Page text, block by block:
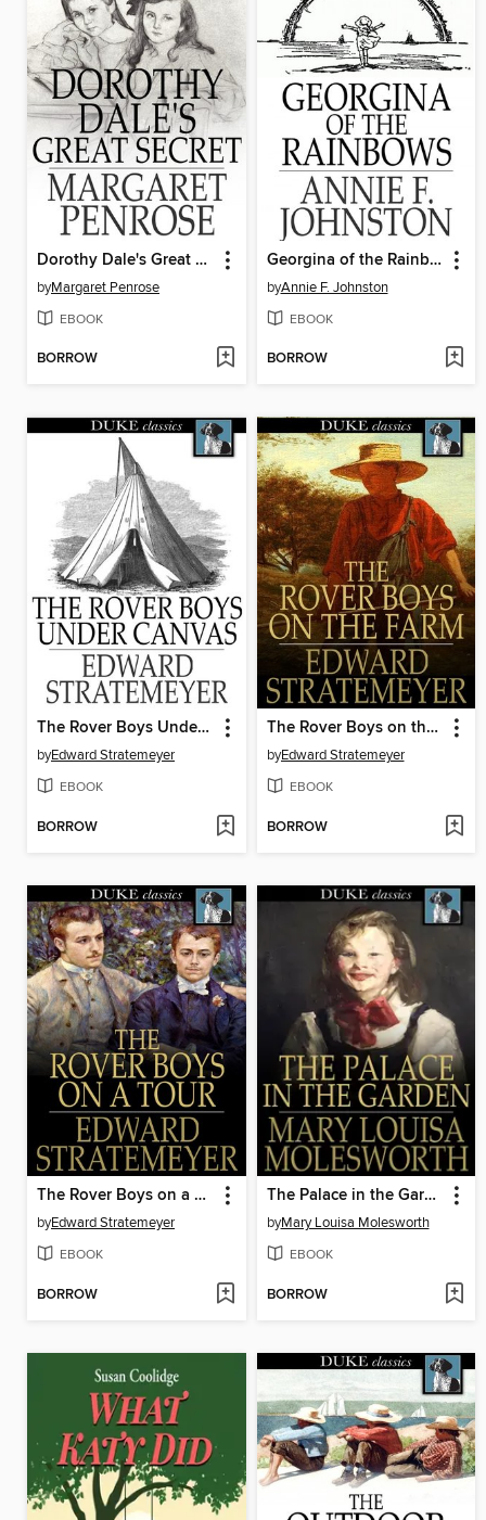
Dorothy Dale's Great Secret
byMargaret Penrose
EBOOK
BORROW
Georgina of the Rainbows
byAnnie F. Johnston
EBOOK
BORROW
The Rover Boys Under Canvas, or, The Mystery of the Wrecked Submarine
byEdward Stratemeyer
EBOOK
BORROW
The Rover Boys on the Farm, or, Last Days at Putnam Hall
byEdward Stratemeyer
EBOOK
BORROW
The Rover Boys on a Tour, or, Last Days at Brill College
byEdward Stratemeyer
EBOOK
BORROW
The Palace in the Garden
byMary Louisa Molesworth
EBOOK
BORROW